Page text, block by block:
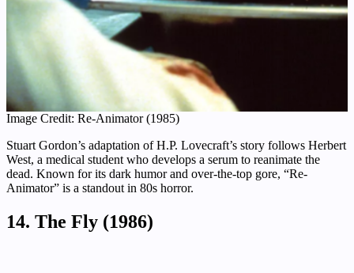
Image Credit: Re-Animator (1985)
Stuart Gordon’s adaptation of H.P. Lovecraft’s story follows Herbert
West, a medical student who develops a serum to reanimate the
dead. Known for its dark humor and over-the-top gore, “Re-
Animator” is a standout in 80s horror.
14. The Fly (1986)